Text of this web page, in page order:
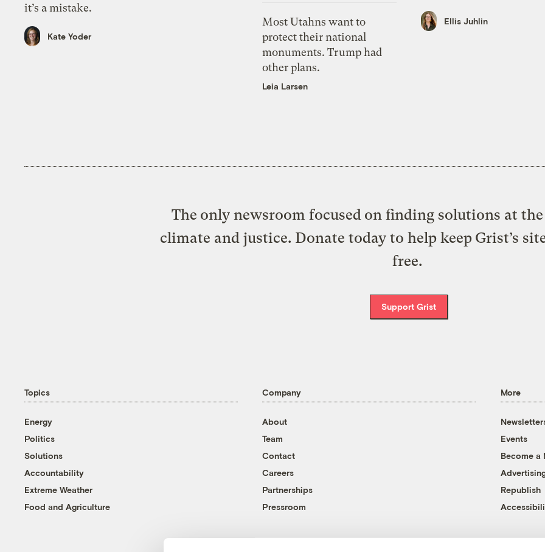
it’s a mistake.
Kate Yoder
Most Utahns want to
protect their national
monuments. Trump had
other plans.
Leia Larsen
Ellis Juhlin
The only newsroom focused on finding solutions at
climate and justice. Donate today to help keep Grist’s
free.
Support Grist
Topics
Energy
Politics
Solutions
Accountability
Extreme Weather
Food and Agriculture
Company
About
Team
Contact
Careers
Partnerships
Pressroom
More
Events
Become a
Republish